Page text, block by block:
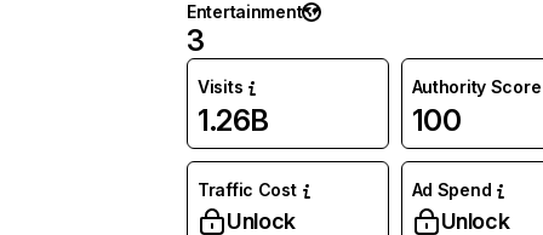
Entertainment
3
Visits
1.26B
Authority Score
100
Traffic Cost
Unlock
Ad Spend
Unlock